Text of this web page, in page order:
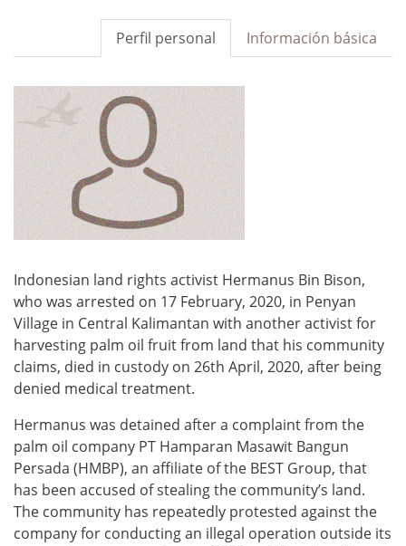
Información básica
Perfil personal
Indonesian land rights activist Hermanus Bin Bison,
who was arrested on 17 February, 2020, in Penyan
Village in Central Kalimantan with another activist for
harvesting palm oil fruit from land that his community
claims, died in custody on 26th April, 2020, after being
denied medical treatment.
Hermanus was detained after a complaint from the
palm oil company PT Hamparan Masawit Bangun
Persada (HMBP), an affiliate of the BEST Group, that
has been accused of stealing the community’s land.
The community has repeatedly protested against the
company for conducting an illegal operation outside its